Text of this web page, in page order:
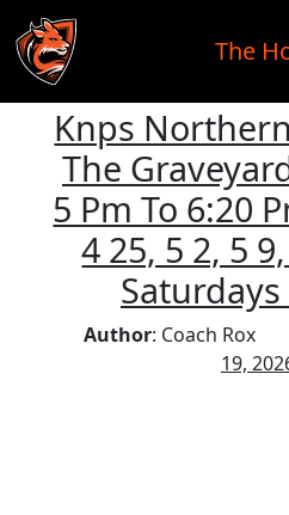
Skip to main content
The
Knps
The
5 Pm To 6:20
4 25, 5 2, 5
Saturdays
Author: Coach Rox
19,